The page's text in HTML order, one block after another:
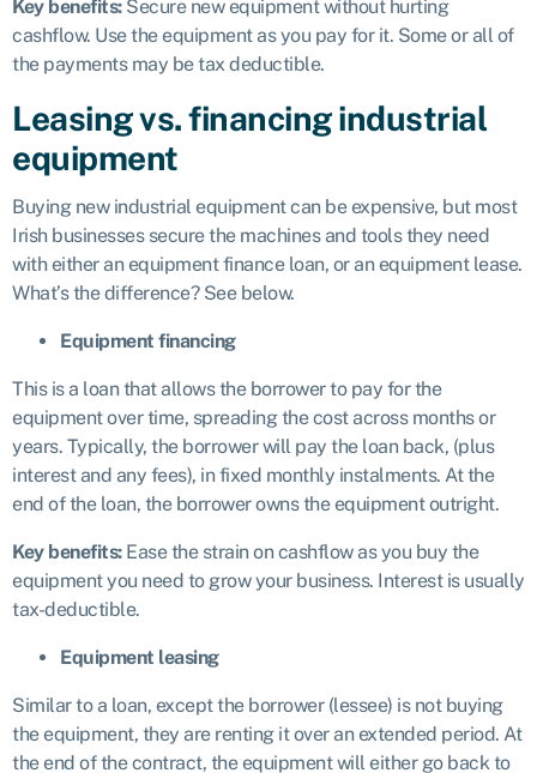
Key benefits:Secure new equipment without hurting
cashflow. Use the equipment as you pay for it. Some or all of
the payments may be tax deductible.
Leasing vs. financing industrial
equipment
Buying new industrial equipment can be expensive, but most
Irish businesses secure the machines and tools they need
with either an equipment finance loan, or an equipment lease.
What’s the difference? See below.
Equipment financing
This is a loan that allows the borrower to pay for the
equipment over time, spreading the cost across months or
years. Typically, the borrower will pay the loan back, (plus
interest and any fees), in fixed monthly instalments. At the
end of the loan, the borrower owns the equipment outright.
Key benefits:Ease the strain on cashflow as you buy the
equipment you need to grow your business. Interest is usually
tax-deductible.
Equipment leasing
Similar to a loan, except the borrower (lessee) is not buying
the equipment, they are renting it over an extended period. At
the end of the contract, the equipment will either go back to